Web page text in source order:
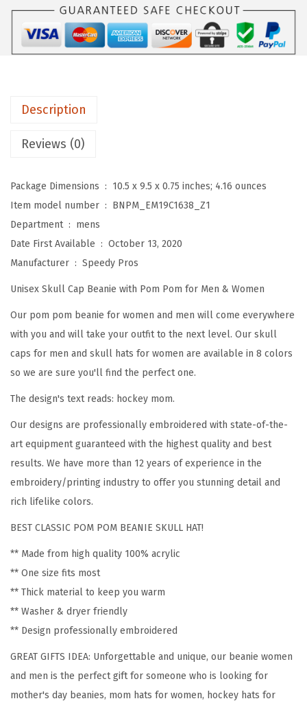
P
m
f
o
r
W
o
n
H
o
c
k
e
E
m
b
r
Description
Reviews (0)
Package Dimensions ‏ : ‎ 10.5 x 9.5 x 0.75 inches; 4.16 ounces
Item model number ‏ : ‎ BNPM_EM19C1638_Z1
Department ‏ : ‎ mens
Date First Available ‏ : ‎ October 13, 2020
Manufacturer ‏ : ‎ Speedy Pros
Unisex Skull Cap Beanie with Pom Pom for Men & Women
Our pom pom beanie for women and men will come everywhere
with you and will take your outfit to the next level. Our skull
caps for men and skull hats for women are available in 8 colors
so we are sure you'll find the perfect one.
The design's text reads: hockey mom.
Our designs are professionally embroidered with state-of-the-
art equipment guaranteed with the highest quality and best
results. We have more than 12 years of experience in the
embroidery/printing industry to offer you stunning detail and
rich lifelike colors.
BEST CLASSIC POM POM BEANIE SKULL HAT!
** Made from high quality 100% acrylic
** One size fits most
** Thick material to keep you warm
** Washer & dryer friendly
** Design professionally embroidered
GREAT GIFTS IDEA: Unforgettable and unique, our beanie women
and men is the perfect gift for someone who is looking for
mother's day beanies, mom hats for women, hockey hats for